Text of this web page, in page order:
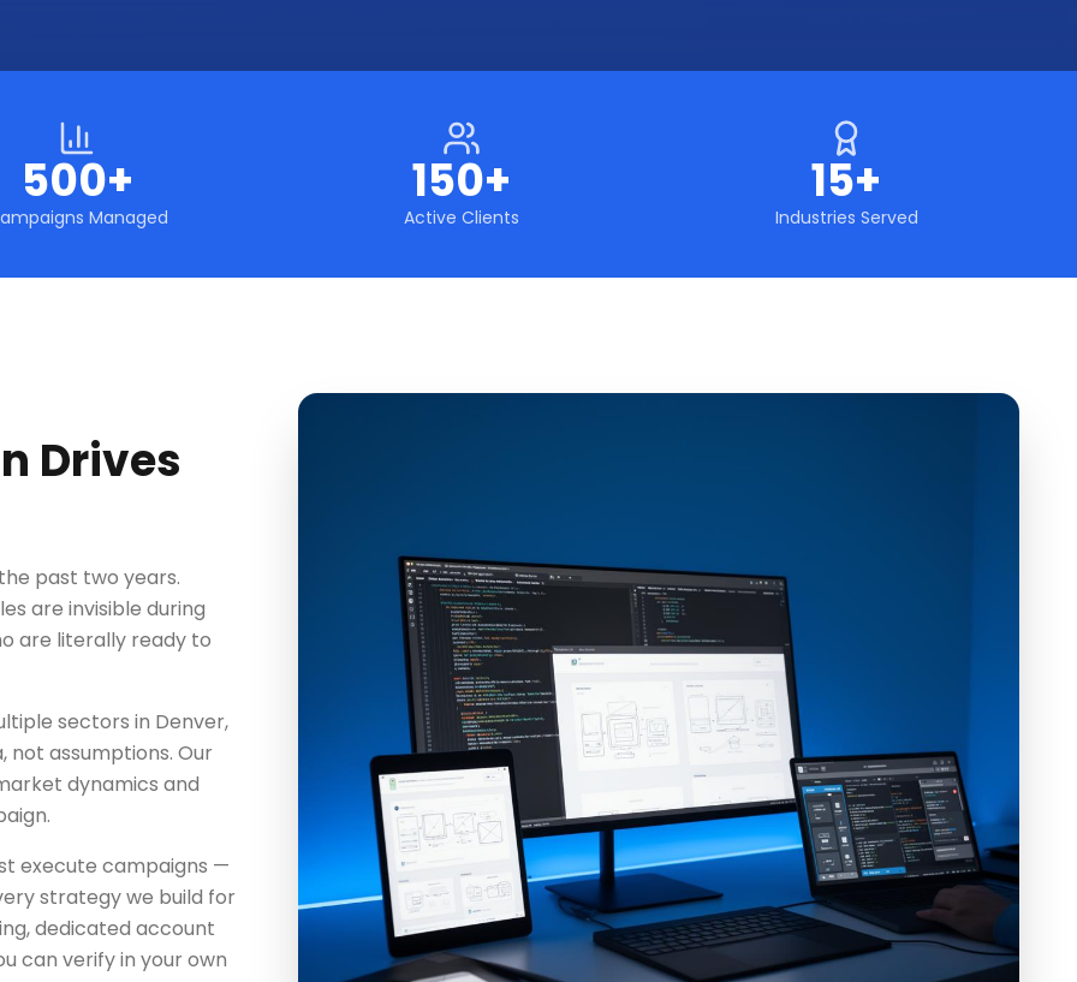
500+
Managed
150+
Active Clients
15+
Industries Served
Drives
past two years.
are invisible during
are literally ready to
sectors in Denver,
assumptions. Our
dynamics and
execute campaigns —
strategy we build for
dedicated account
can verify in your own